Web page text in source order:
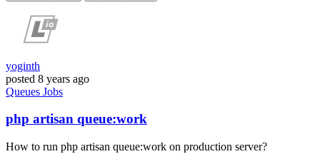
yoginth
posted 8 years ago
Queues Jobs
php artisan queue:work
How to run php artisan queue:work on production server?